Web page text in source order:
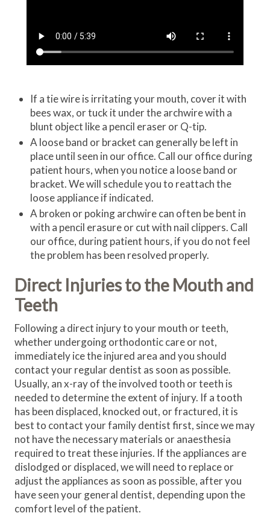
If a tie wire is irritating your mouth, cover it with
bees wax, or tuck it under the archwire with a
blunt object like a pencil eraser or Q-tip.
A loose band or bracket can generally be left in
place until seen in our office. Call our office during
patient hours, when you notice a loose band or
bracket. We will schedule you to reattach the
loose appliance if indicated.
A broken or poking archwire can often be bent in
with a pencil erasure or cut with nail clippers. Call
our office, during patient hours, if you do not feel
the problem has been resolved properly.
Direct Injuries to the Mouth and
Teeth
Following a direct injury to your mouth or teeth,
whether undergoing orthodontic care or not,
immediately ice the injured area and you should
contact your regular dentist as soon as possible.
Usually, an x-ray of the involved tooth or teeth is
needed to determine the extent of injury. If a tooth
has been displaced, knocked out, or fractured, it is
best to contact your family dentist first, since we may
not have the necessary materials or anaesthesia
required to treat these injuries. If the appliances are
dislodged or displaced, we will need to replace or
adjust the appliances as soon as possible, after you
have seen your general dentist, depending upon the
comfort level of the patient.